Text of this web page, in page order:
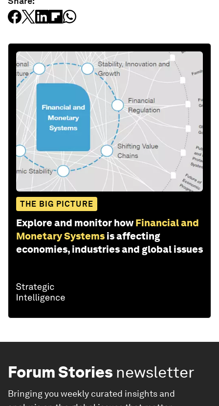
THE BIG PICTURE
Explore and monitor how Financial and
Monetary Systems is affecting
economies, industries and global issues
Forum Stories newsletter
Bringing you weekly curated insights and